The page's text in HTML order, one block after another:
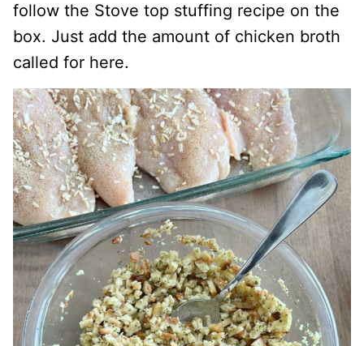
follow the Stove top stuffing recipe on the
box. Just add the amount of chicken broth
called for here.